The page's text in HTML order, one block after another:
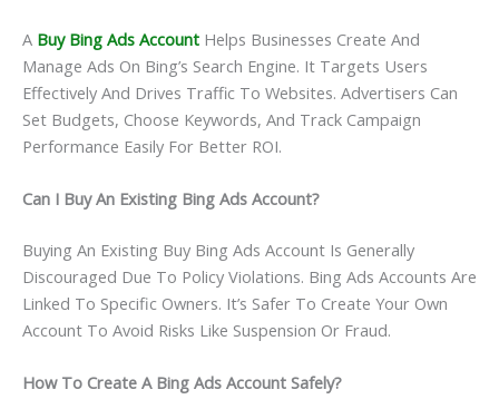
A Buy Bing Ads Account Helps Businesses Create And
Manage Ads On Bing’s Search Engine. It Targets Users
Effectively And Drives Traffic To Websites. Advertisers Can
Set Budgets, Choose Keywords, And Track Campaign
Performance Easily For Better ROI.
Can I Buy An Existing Bing Ads Account?
Buying An Existing Buy Bing Ads Account Is Generally
Discouraged Due To Policy Violations. Bing Ads Accounts Are
Linked To Specific Owners. It’s Safer To Create Your Own
Account To Avoid Risks Like Suspension Or Fraud.
How To Create A Bing Ads Account Safely?